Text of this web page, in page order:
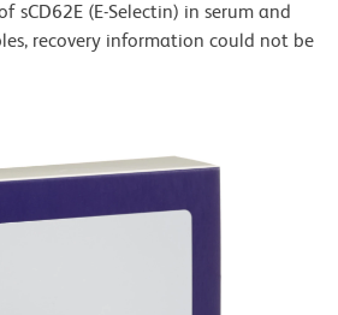
sCD62E (E-Selectin) in serum and
recovery information could not be